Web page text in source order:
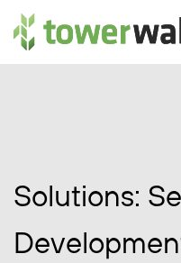
Main Navigation
Solutions: